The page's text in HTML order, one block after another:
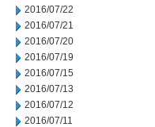
2016/07/22
2016/07/21
2016/07/20
2016/07/19
2016/07/15
2016/07/13
2016/07/12
2016/07/11